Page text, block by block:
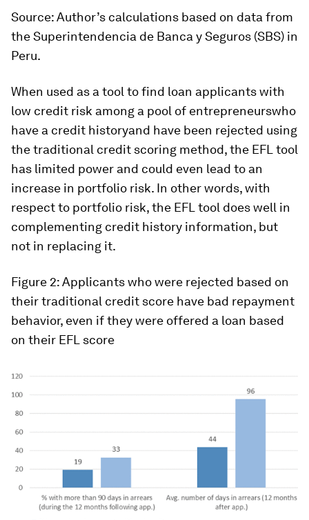
Source: Author’s calculations based on data from
the Superintendencia de Banca y Seguros (SBS) in
Peru.
When used as a tool to find loan applicants with
low credit risk among a pool of entrepreneurswho
have a credit historyand have been rejected using
the traditional credit scoring method, the EFL tool
has limited power and could even lead to an
increase in portfolio risk. In other words, with
respect to portfolio risk, the EFL tool does well in
complementing credit history information, but
not in replacing it.
Figure 2:Applicants who were rejected based on
their traditional credit score have bad repayment
behavior, even if they were offered a loan based
on their EFL score